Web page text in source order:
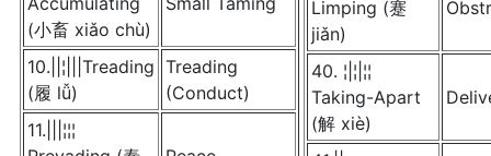
(小畜 xiǎo chù)
10.||¦|||Treading
(履 lǚ)
Treading
(Conduct)
11.|||¦¦¦
Limping (蹇
jiǎn)
40. ¦|¦|¦¦
Taking-Apart
(解 xiè)